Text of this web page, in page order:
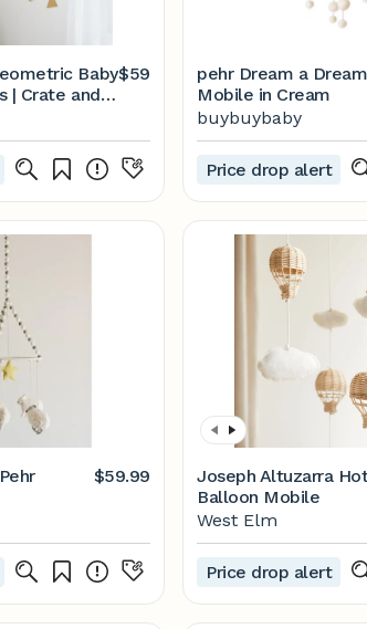
Baby
| Crate and
$59
pehr Dream a Dream
Mobile in Cream
buybuybaby
Price drop alert
$59.99
Joseph Altuzarra
Balloon Mobile
West Elm
Price drop alert